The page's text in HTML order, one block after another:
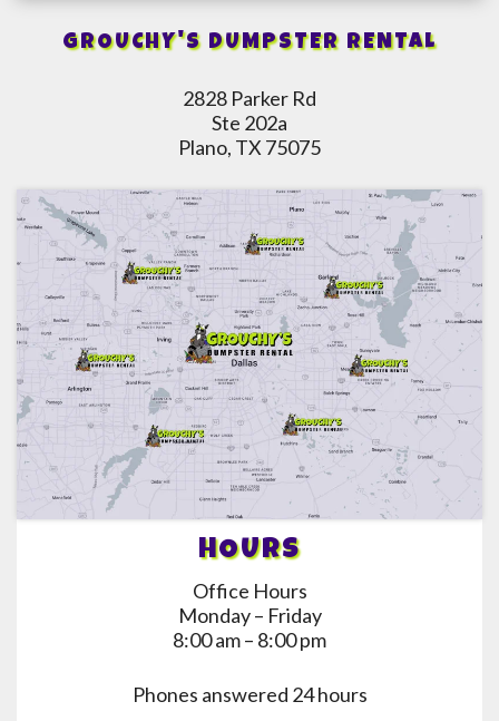
GROUCHY'S DUMPSTER RENTAL
2828 Parker Rd
Ste 202a
Plano, TX 75075
HOURS
Office Hours
Monday – Friday
8:00 am – 8:00 pm
Phones answered 24 hours